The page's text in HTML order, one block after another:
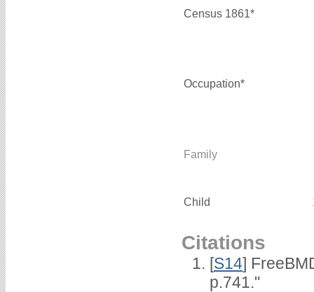
Census 1861*
Occupation*
Family
Child
Citations
[S14]
p.741."